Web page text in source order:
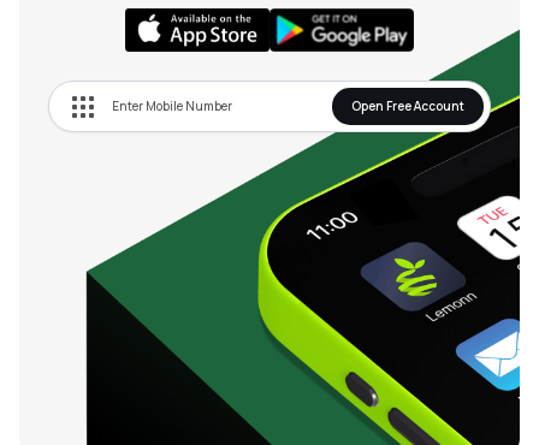
Open Free Account